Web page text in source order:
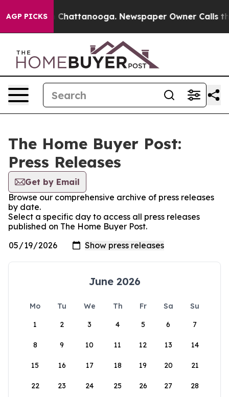
AGP PICKS
Chaos in Chattanooga. Newspaper Owner Calls the
The Home Buyer Post:
Press Releases
Get by Email
Browse our comprehensive archive of press releases
by date.
Select a specific day to access all press releases
published on The Home Buyer Post.
June 2026
Mo Tu We Th Fr Sa
Su
1
2 3 4 5 6 7
8 9 10 11 12 13 14
15 16 17 18 19 20 21
22 23 24 25 26 27 28